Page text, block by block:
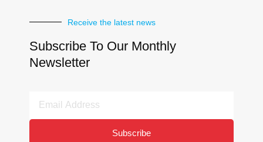
Receive the latest news
Subscribe To Our Monthly
Newsletter
Subscribe